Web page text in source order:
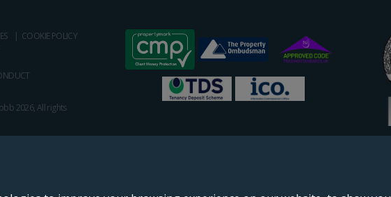
COOKIE POLICY
2026, All rights